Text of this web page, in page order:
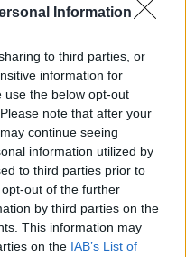
Information
to third parties, or
information for
use the below opt-out
note that after your
continue seeing
information utilized by
to third parties prior to
out of the further
by third parties on the
This information may
on the IAB’s List of
elmúlt hét
született meg a ...